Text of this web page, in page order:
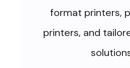
format printers,
printers, and